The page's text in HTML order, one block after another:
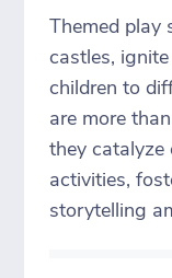
Themed play
castles,
children to
are more
they catalyze
activities,
storytelling